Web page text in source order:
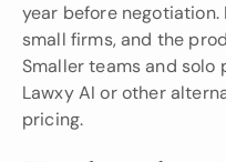
year before
small firms, and the
Smaller teams and
Lawxy AI or other
pricing.